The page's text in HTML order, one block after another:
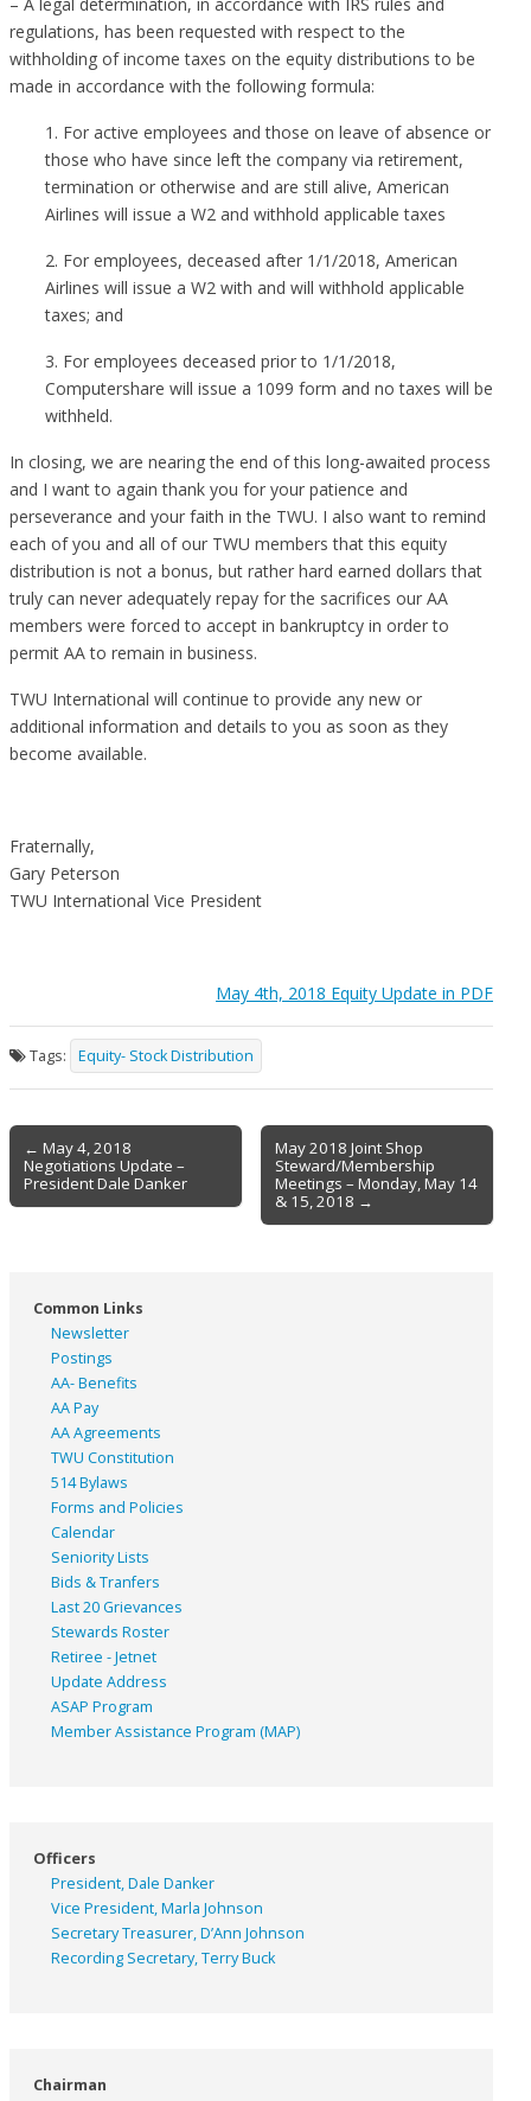
regulations, has been requested with respect to the
withholding of income taxes on the equity distributions to be
made in accordance with the following formula:
1. For active employees and those on leave of absence or
those who have since left the company via retirement,
termination or otherwise and are still alive, American
Airlines will issue a W2 and withhold applicable taxes
2. For employees, deceased after 1/1/2018, American
Airlines will issue a W2 with and will withhold applicable
taxes; and
3. For employees deceased prior to 1/1/2018,
Computershare will issue a 1099 form and no taxes will be
withheld.
In closing, we are nearing the end of this long-awaited process
and I want to again thank you for your patience and
perseverance and your faith in the TWU. I also want to remind
each of you and all of our TWU members that this equity
distribution is not a bonus, but rather hard earned dollars that
truly can never adequately repay for the sacrifices our AA
members were forced to accept in bankruptcy in order to
permit AA to remain in business.
TWU International will continue to provide any new or
additional information and details to you as soon as they
become available.
Fraternally,
Gary Peterson
TWU International Vice President
May 4th, 2018 Equity Update in PDF
Tags: Equity- Stock Distribution
Post
navigation
← May 4, 2018
Negotiations Update –
President Dale Danker
May 2018 Joint Shop
Steward/Membership
Meetings – Monday, May 14
& 15, 2018 →
Common Links
Newsletter
Postings
AA- Benefits
AA Pay
AA Agreements
TWU Constitution
514 Bylaws
Forms and Policies
Calendar
Seniority Lists
Bids & Tranfers
Last 20 Grievances
Stewards Roster
Retiree - Jetnet
Update Address
ASAP Program
Member Assistance Program (MAP)
Officers
President, Dale Danker
Vice President, Marla Johnson
Secretary Treasurer, D’Ann Johnson
Recording Secretary, Terry Buck
Chairman